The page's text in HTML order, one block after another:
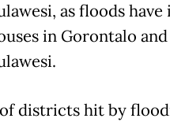
as floods
in Gorontalo
districts hit by